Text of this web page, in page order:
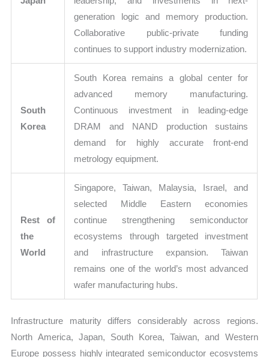
generation logic and memory production.
Collaborative public-private funding
continues to support industry modernization.
South
Korea
South Korea remains a global center for
advanced memory manufacturing.
Continuous investment in leading-edge
DRAM and NAND production sustains
demand for highly accurate front-end
metrology equipment.
Rest of
the
World
Singapore, Taiwan, Malaysia, Israel, and
selected Middle Eastern economies
continue strengthening semiconductor
ecosystems through targeted investment
and infrastructure expansion. Taiwan
remains one of the world’s most advanced
wafer manufacturing hubs.
Infrastructure maturity differs considerably across regions.
North America, Japan, South Korea, Taiwan, and Western
Europe possess highly integrated semiconductor ecosystems